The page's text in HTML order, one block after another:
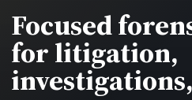
Focused
for litigation,